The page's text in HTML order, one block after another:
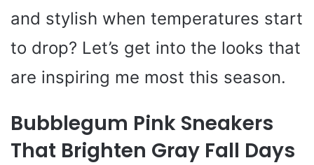
and stylish when temperatures start
to drop? Let’s get into the looks that
are inspiring me most this season.
Bubblegum Pink Sneakers
That Brighten Gray Fall Days